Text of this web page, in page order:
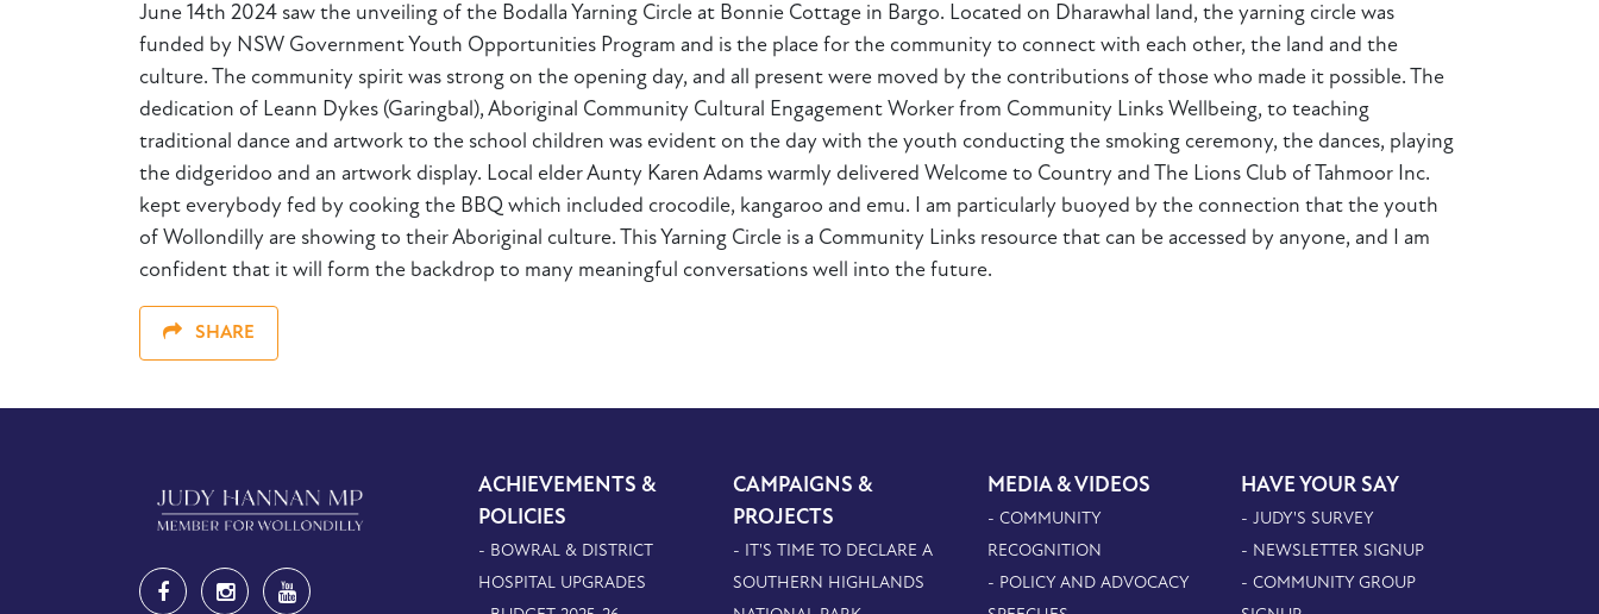
June 14th 2024 saw the unveiling of the Bodalla Yarning Circle at Bonnie Cottage in Bargo. Located on Dharawhal land, the yarning circle was
funded by NSW Government Youth Opportunities Program and is the place for the community to connect with each other, the land and the
culture. The community spirit was strong on the opening day, and all present were moved by the contributions of those who made it possible. The
dedication of Leann Dykes (Garingbal), Aboriginal Community Cultural Engagement Worker from Community Links Wellbeing, to teaching
traditional dance and artwork to the school children was evident on the day with the youth conducting the smoking ceremony, the dances, playing
the didgeridoo and an artwork display. Local elder Aunty Karen Adams warmly delivered Welcome to Country and The Lions Club of Tahmoor Inc.
kept everybody fed by cooking the BBQ which included crocodile, kangaroo and emu. I am particularly buoyed by the connection that the youth
of Wollondilly are showing to their Aboriginal culture. This Yarning Circle is a Community Links resource that can be accessed by anyone, and I am
confident that it will form the backdrop to many meaningful conversations well into the future.
SHARE
ACHIEVEMENTS &
POLICIES
- BOWRAL & DISTRICT
HOSPITAL UPGRADES
CAMPAIGNS &
PROJECTS
- IT'S TIME TO DECLARE A
SOUTHERN HIGHLANDS
MEDIA & VIDEOS
- COMMUNITY
RECOGNITION
- POLICY AND ADVOCACY
HAVE YOUR SAY
- JUDY'S SURVEY
- NEWSLETTER SIGNUP
- COMMUNITY GROUP